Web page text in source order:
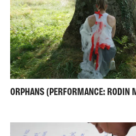
ORPHANS (PERFORMANCE: RODIN